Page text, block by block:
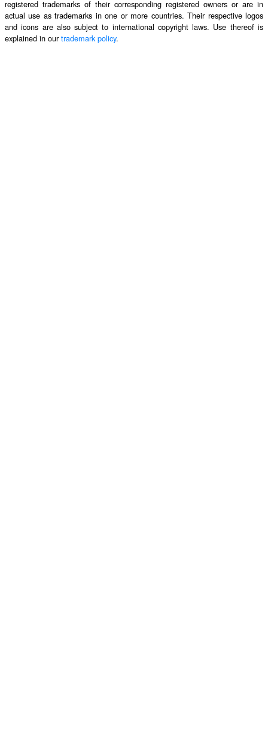
registered trademarks of their corresponding registered owners or are in
actual use as trademarks in one or more countries. Their respective logos
and icons are also subject to international copyright laws. Use thereof is
explained in ourtrademark policy.